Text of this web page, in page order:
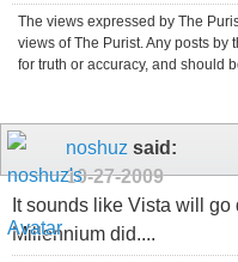
The views expressed by The
views of The Purist. Any posts
for truth or accuracy, and should
noshuz said:
10-27-2009
It sounds like Vista will
Millennium did....